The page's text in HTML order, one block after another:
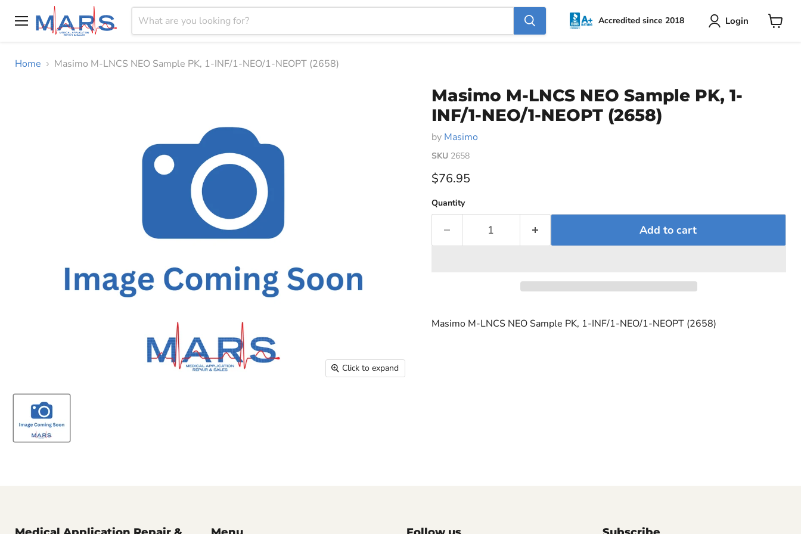
Menu
Accredited since 2018 Login
Home
Masimo M-LNCS NEO Sample PK, 1-INF/1-NEO/1-NEOPT (2658)
Click to expand
Masimo M-LNCS NEO Sample PK, 1-
INF/1-NEO/1-NEOPT (2658)
by Masimo
SKU 2658
Current price
$76.95
Quantity
Add to cart
Masimo M-LNCS NEO Sample PK, 1-INF/1-NEO/1-NEOPT (2658)